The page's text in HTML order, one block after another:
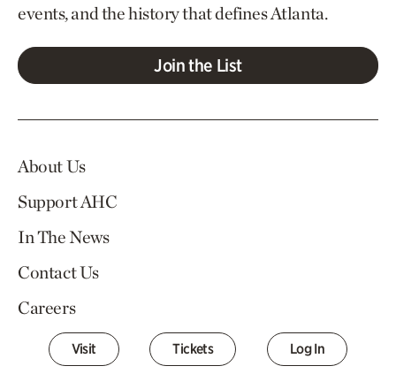
events, and the history that defines Atlanta.
Join the List
About Us
Support AHC
In The News
Contact Us
Careers
Visit Tickets Log In